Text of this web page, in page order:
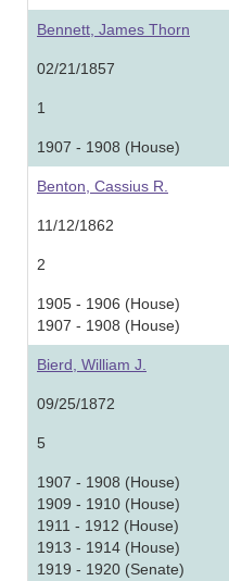
Bennett, James Thorn
02/21/1857
1
1907 - 1908 (House)
Benton, Cassius R.
11/12/1862
2
1905 - 1906 (House)
1907 - 1908 (House)
Bierd, William J.
09/25/1872
5
1907 - 1908 (House)
1909 - 1910 (House)
1911 - 1912 (House)
1913 - 1914 (House)
1919 - 1920 (Senate)